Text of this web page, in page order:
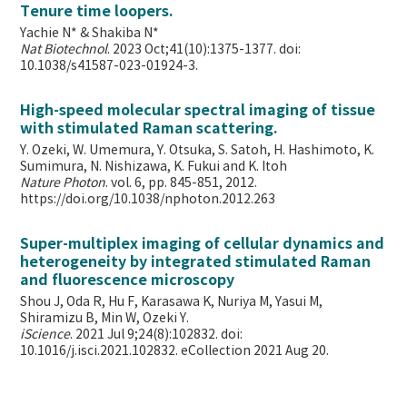
Tenure time loopers.
Yachie N* & Shakiba N*
Nat Biotechnol. 2023 Oct;41(10):1375-1377. doi:
10.1038/s41587-023-01924-3.
High-speed molecular spectral imaging of tissue
with stimulated Raman scattering.
Y. Ozeki, W. Umemura, Y. Otsuka, S. Satoh, H. Hashimoto, K.
Sumimura, N. Nishizawa, K. Fukui and K. Itoh
Nature Photon. vol. 6, pp. 845-851, 2012.
https://doi.org/10.1038/nphoton.2012.263
Super-multiplex imaging of cellular dynamics and
heterogeneity by integrated stimulated Raman
and fluorescence microscopy
Shou J, Oda R, Hu F, Karasawa K, Nuriya M, Yasui M,
Shiramizu B, Min W,Ozeki Y.
iScience. 2021 Jul 9;24(8):102832. doi:
10.1016/j.isci.2021.102832. eCollection 2021 Aug 20.